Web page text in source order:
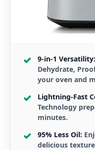
9-in-1 Versatility:
Dehydrate,
your oven and
Lightning-Fast
Technology
minutes.
95% Less Oil:
delicious